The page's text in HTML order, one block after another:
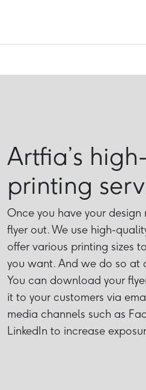
Artfia’s
printing
Once you have your
flyer out. We use high-
offer various printing sizes
you want. And we do so at
You can download your
it to your customers via
media channels such as
LinkedIn to increase